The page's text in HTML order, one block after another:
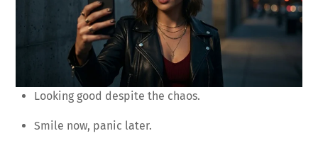
Looking good despite the chaos.
Smile now, panic later.